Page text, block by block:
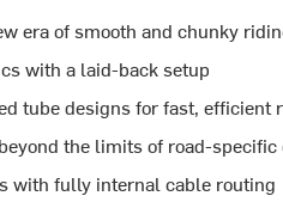
era of smooth and chunky
with a laid-back setup
tube designs for fast, efficient
the limits of road-specific
with fully internal cable routing